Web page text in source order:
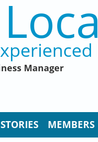
Manager
MEMBERS